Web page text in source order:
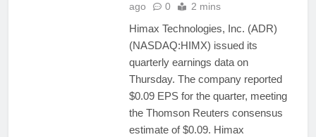
ago
0 2 mins
Himax Technologies, Inc. (ADR)
(NASDAQ:HIMX) issued its
quarterly earnings data on
Thursday. The company reported
$0.09 EPS for the quarter, meeting
the Thomson Reuters consensus
estimate of $0.09. Himax